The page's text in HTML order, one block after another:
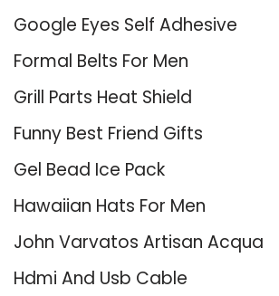
Google Eyes Self Adhesive
Formal Belts For Men
Grill Parts Heat Shield
Funny Best Friend Gifts
Gel Bead Ice Pack
Hawaiian Hats For Men
John Varvatos Artisan Acqua
Hdmi And Usb Cable